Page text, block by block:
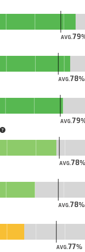
AVG.79
AVG.78
AVG.79
AVG.78
AVG.78
AVG.77